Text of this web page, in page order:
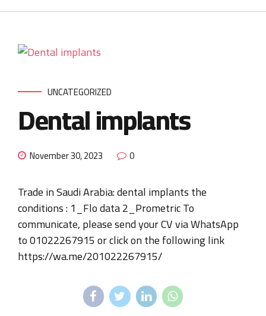
UNCATEGORIZED
Dental implants
November 30, 2023 0
Trade in Saudi Arabia: dental implants the
conditions : 1_Flo data 2_Prometric To
communicate, please send your CV via WhatsApp
to 01022267915 or click on the following link
https://wa.me/201022267915/